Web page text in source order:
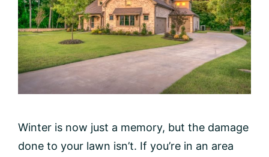
Winter is now just a memory, but the damage
done to your lawn isn’t. If you’re in an area